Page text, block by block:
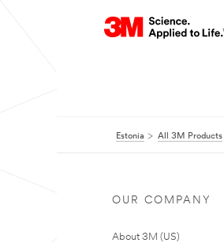
Estonia All 3M Products
OUR COMPANY
About 3M (US)